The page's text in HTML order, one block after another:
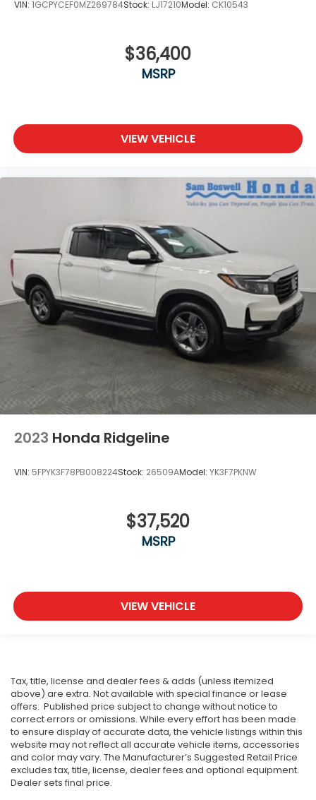
VIN: 1GCPYCEF0MZ269784Stock: LJ17210Model: CK10543
$36,400
MSRP
VIEW VEHICLE
2023 Honda Ridgeline
VIN: 5FPYK3F78PB008224Stock: 26509AModel: YK3F7PKNW
$37,520
MSRP
VIEW VEHICLE
Tax, title, license and dealer fees & adds (unless itemized
above) are extra. Not available with special finance or lease
offers. Published price subject to change without notice to
correct errors or omissions. While every effort has been made
to ensure display of accurate data, the vehicle listings within this
website may not reflect all accurate vehicle items, accessories
and color may vary. The Manufacturer’s Suggested Retail Price
excludes tax, title, license, dealer fees and optional equipment.
Dealer sets final price.